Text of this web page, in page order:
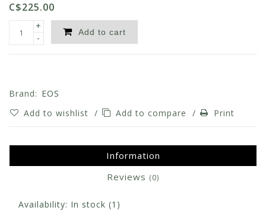
C$225.00
+
-
Add to cart
Brand: EOS
Add to wishlist / Add to compare / Print
Information
Reviews (0)
Availability: In stock (1)